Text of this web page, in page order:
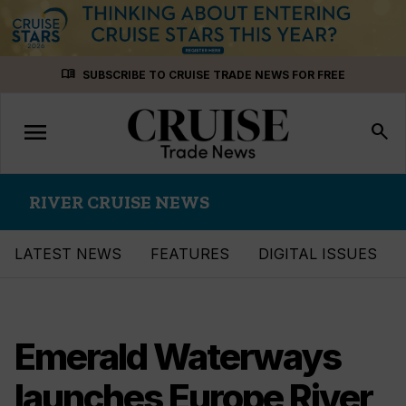
menu_book SUBSCRIBE TO CRUISE TRADE NEWS FOR FREE
Toggle
navigation
menu search
RIVER CRUISE NEWS
LATEST NEWS FEATURES DIGITAL ISSUES
Emerald Waterways